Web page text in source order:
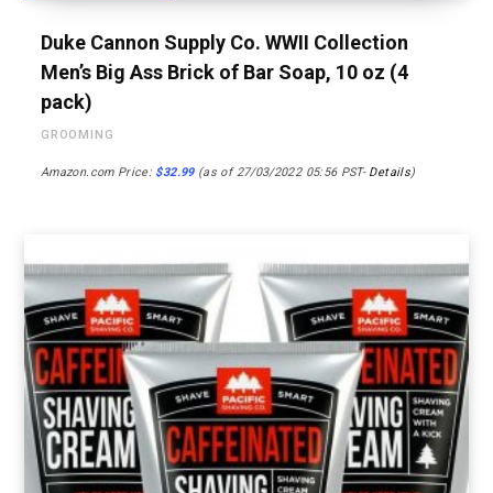
Duke Cannon Supply Co. WWII Collection
Men’s Big Ass Brick of Bar Soap, 10 oz (4
pack)
GROOMING
Amazon.com Price: $32.99(as of 27/03/2022 05:56 PST- Details)